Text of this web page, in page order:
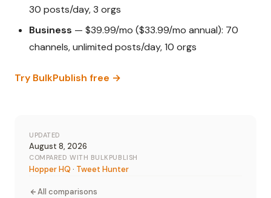
30 posts/day, 3 orgs
Business — $39.99/mo ($33.99/mo annual): 70
channels, unlimited posts/day, 10 orgs
Try BulkPublish free →
UPDATED
August 8, 2026
COMPARED WITH BULKPUBLISH
Hopper HQ · Tweet Hunter
All comparisons